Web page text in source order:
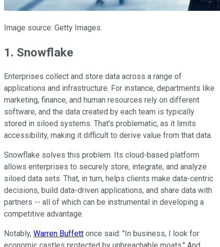
Image source: Getty Images.
1. Snowflake
Enterprises collect and store data across a range of
applications and infrastructure. For instance, departments like
marketing, finance, and human resources rely on different
software, and the data created by each team is typically
stored in siloed systems. That's problematic, as it limits
accessibility, making it difficult to derive value from that data.
Snowflake solves this problem. Its cloud-based platform
allows enterprises to securely store, integrate, and analyze
siloed data sets. That, in turn, helps clients make data-centric
decisions, build data-driven applications, and share data with
partners -- all of which can be instrumental in developing a
competitive advantage.
Notably, Warren Buffett once said: "In business, I look for